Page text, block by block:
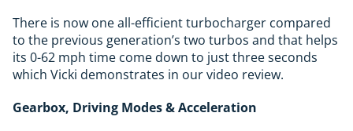
There is now one all-efficient turbocharger compared
to the previous generation’s two turbos and that helps
its 0-62 mph time come down to just three seconds
which Vicki demonstrates in our video review.
Gearbox, Driving Modes & Acceleration